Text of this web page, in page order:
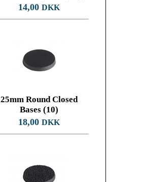
14,00DKK
25mm Round Closed
Bases (10)
18,00DKK